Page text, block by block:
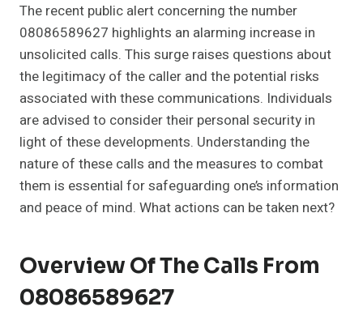
The recent public alert concerning the number
08086589627 highlights an alarming increase in
unsolicited calls. This surge raises questions about
the legitimacy of the caller and the potential risks
associated with these communications. Individuals
are advised to consider their personal security in
light of these developments. Understanding the
nature of these calls and the measures to combat
them is essential for safeguarding one’s information
and peace of mind. What actions can be taken next?
Overview Of The Calls From
08086589627